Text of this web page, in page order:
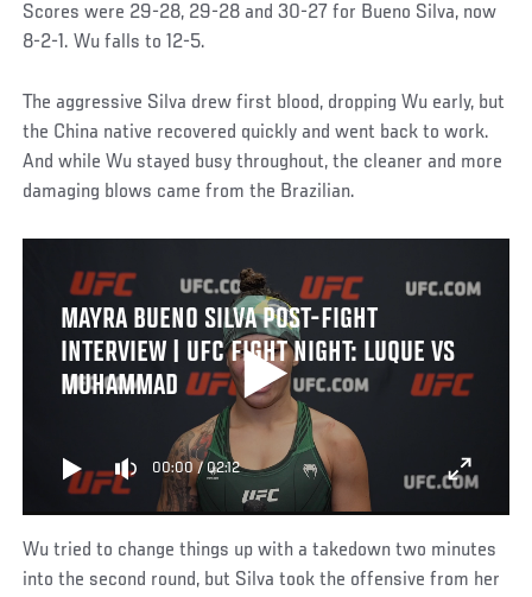
Scores were 29-28, 29-28 and 30-27 for Bueno Silva, now
8-2-1. Wu falls to 12-5.
The aggressive Silva drew first blood, dropping Wu early, but
the China native recovered quickly and went back to work.
And while Wu stayed busy throughout, the cleaner and more
damaging blows came from the Brazilian.
MAYRA BUENO SILVA POST-FIGHT
INTERVIEW | UFC FIGHT NIGHT: LUQUE VS
MUHAMMAD
00:00/02:12
Wu tried to change things up with a takedown two minutes
into the second round, but Silva took the offensive from her